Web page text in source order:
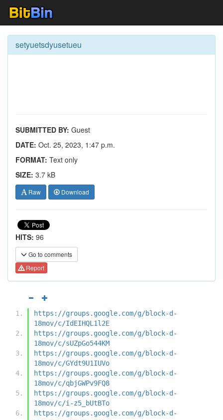
setyuetsdyusetueu
SUBMITTED BY: Guest
DATE: Oct. 25, 2023, 1:47 p.m.
FORMAT: Text only
SIZE: 3.7 kB
Raw Download
HITS: 96
Go to comments
Report
https://groups.google.com/g/block-d-
18mov/c/IdEIHQL1l2E
https://groups.google.com/g/block-d-
18mov/c/sUZpGo544KM
https://groups.google.com/g/block-d-
18mov/c/GYdt9U1IUVo
https://groups.google.com/g/block-d-
18mov/c/qbjGWPv9FQ8
https://groups.google.com/g/block-d-
18mov/c/i-z5_bUtBTo
https://groups.google.com/g/block-d-